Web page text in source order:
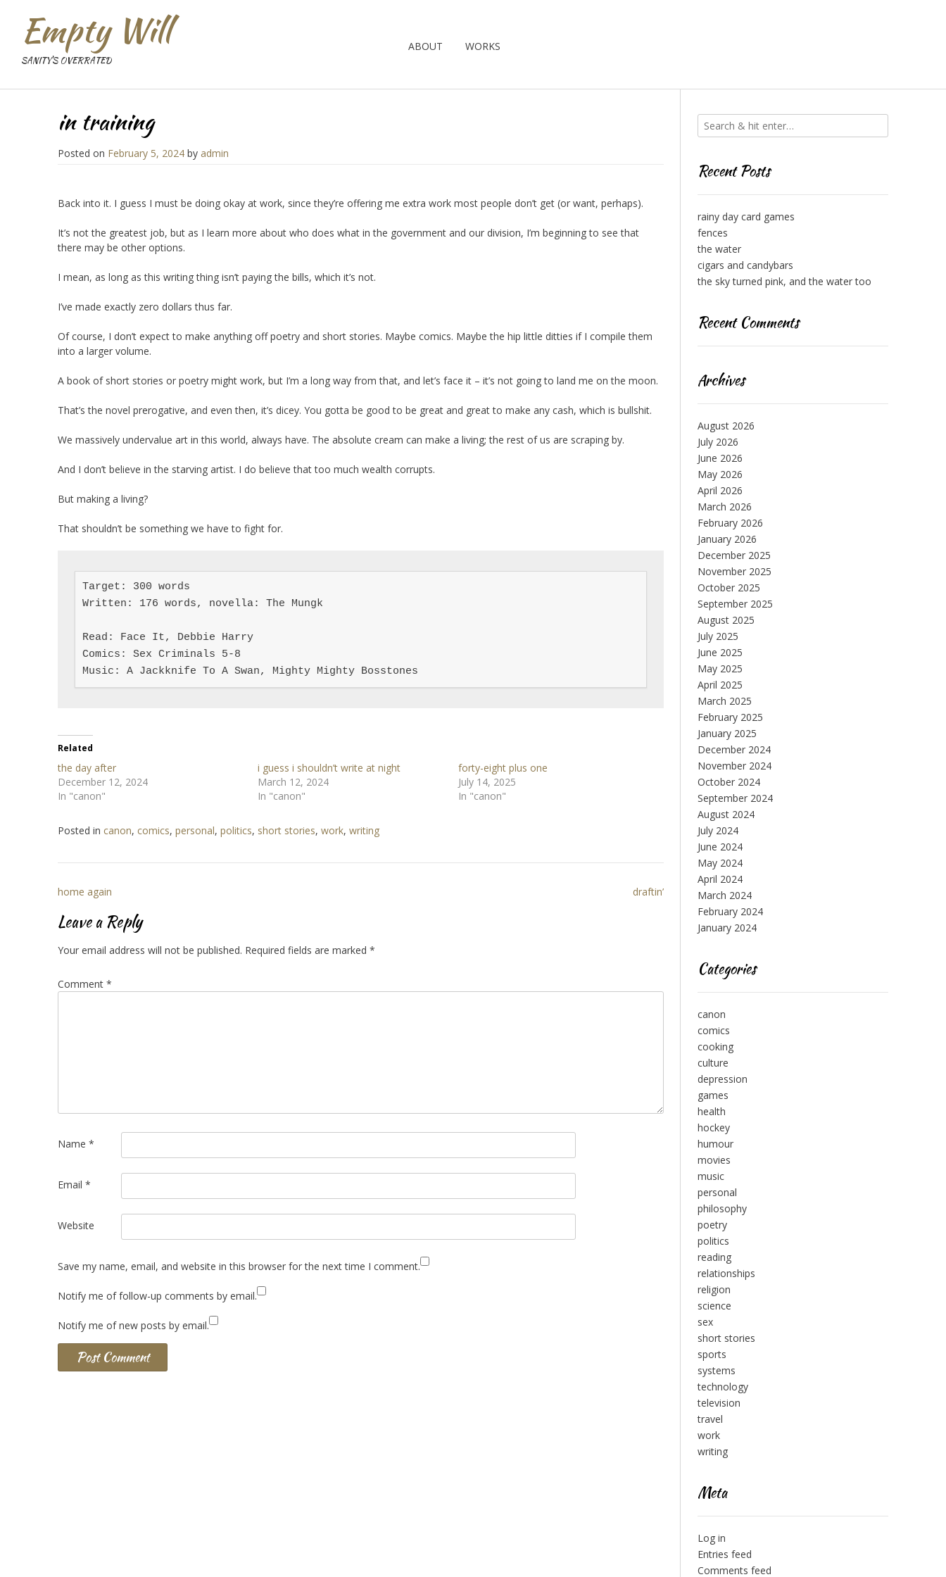
Empty Will
SANITY'S OVERRATED
ABOUT WORKS
in training
Posted on February 5, 2024 by admin
Back into it. I guess I must be doing okay at work, since they’re offering me extra work most people don’t get (or want, perhaps).
It’s not the greatest job, but as I learn more about who does what in the government and our division, I’m beginning to see that
there may be other options.
I mean, as long as this writing thing isn’t paying the bills, which it’s not.
I’ve made exactly zero dollars thus far.
Of course, I don’t expect to make anything off poetry and short stories. Maybe comics. Maybe the hip little ditties if I compile them
into a larger volume.
A book of short stories or poetry might work, but I’m a long way from that, and let’s face it – it’s not going to land me on the moon.
That’s the novel prerogative, and even then, it’s dicey. You gotta be good to be great and great to make any cash, which is bullshit.
We massively undervalue art in this world, always have. The absolute cream can make a living; the rest of us are scraping by.
And I don’t believe in the starving artist. I do believe that too much wealth corrupts.
But making a living?
That shouldn’t be something we have to fight for.
Target: 300 words
Written: 176 words, novella: The Mungk
Read: Face It, Debbie Harry
Comics: Sex Criminals 5-8
Music: A Jackknife To A Swan, Mighty Mighty Bosstones
Related
the day after
December 12, 2024
In "canon"
i guess i shouldn’t write at night
March 12, 2024
In "canon"
forty-eight plus one
July 14, 2025
In "canon"
Posted in canon, comics, personal, politics, short stories, work, writing
Post
navigation
home again draftin’
Leave a Reply
Your email address will not be published. Required fields are marked *
Comment *
Name *
Email *
Website
Save my name, email, and website in this browser for the next time I comment.
Notify me of follow-up comments by email.
Notify me of new posts by email.
Recent Posts
rainy day card games
fences
the water
cigars and candybars
the sky turned pink, and the water too
Recent Comments
Archives
August 2026
July 2026
June 2026
May 2026
April 2026
March 2026
February 2026
January 2026
December 2025
November 2025
October 2025
September 2025
August 2025
July 2025
June 2025
May 2025
April 2025
March 2025
February 2025
January 2025
December 2024
November 2024
October 2024
September 2024
August 2024
July 2024
June 2024
May 2024
April 2024
March 2024
February 2024
January 2024
Categories
canon
comics
cooking
culture
depression
games
health
hockey
humour
movies
music
personal
philosophy
poetry
politics
reading
relationships
religion
science
sex
short stories
sports
systems
technology
television
travel
work
writing
Meta
Log in
Entries feed
Comments feed